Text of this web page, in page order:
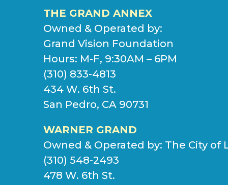
THE GRAND ANNEX
Owned & Operated by:
Grand Vision Foundation
Hours: M-F, 9:30AM – 6PM
(310) 833-4813
434 W. 6th St.
San Pedro, CA 90731
WARNER GRAND
Owned & Operated by: The City of
(310) 548-2493
478 W. 6th St.